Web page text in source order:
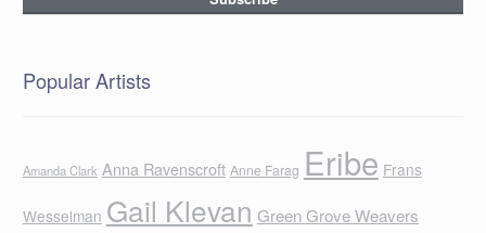
Popular Artists
Amanda Clark Anna Ravenscroft Anne Farag Eribe Frans
Wesselman Gail Klevan Green Grove Weavers